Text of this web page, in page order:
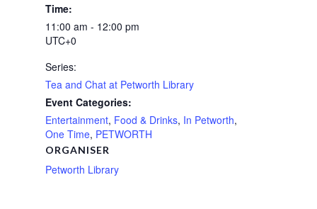
Time:
11:00 am - 12:00 pm
UTC+0
Series:
Tea and Chat at Petworth Library
Event Categories:
Entertainment, Food & Drinks, In Petworth,
One Time, PETWORTH
ORGANISER
Petworth Library